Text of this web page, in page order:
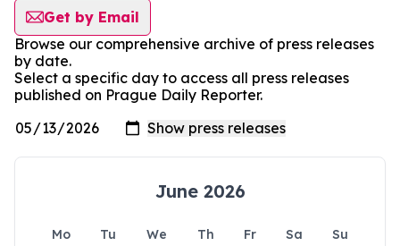
Get by Email
Browse our comprehensive archive of press releases
by date.
Select a specific day to access all press releases
published on Prague Daily Reporter.
June 2026
Mo Tu We Th Fr Sa
Su